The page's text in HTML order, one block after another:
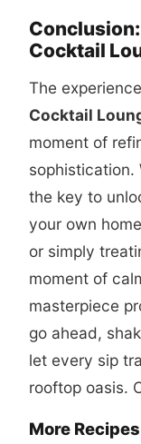
Cocktail
The
Cocktail
moment of
sophistication.
the key to
your own
or simply
moment of
masterpiece
go ahead,
let every sip
rooftop oasis.
More